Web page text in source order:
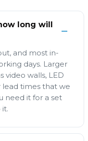
long will
and most in-
days. Larger
video walls, LED
lead times that we
need it for a set